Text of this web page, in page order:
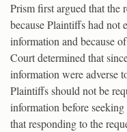
Prism first argued that the
because Plaintiffs had not
information and because
Court determined that
information were adverse
Plaintiffs should not be
information before
that responding to the